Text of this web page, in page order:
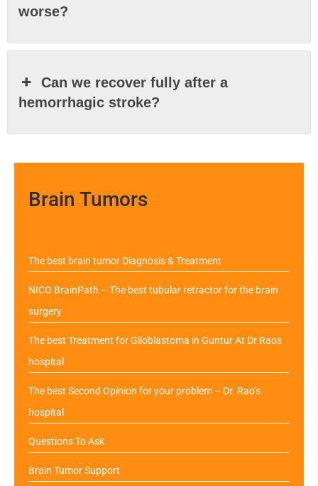
worse?
Can we recover fully after a
hemorrhagic stroke?
Brain Tumors
The best brain tumor Diagnosis & Treatment
NICO BrainPath – The best tubular retractor for the brain
surgery
The best Treatment for Glioblastoma in Guntur At Dr Raos
hospital
The best Second Opinion for your problem – Dr. Rao’s
hospital
Questions To Ask
Brain Tumor Support